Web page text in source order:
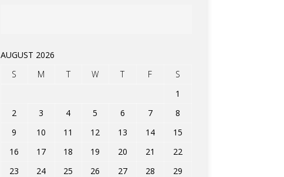
AUGUST 2026
S
M T W T F
S
1
2
3 4 5 6 7
8
9
10 11 12 13 14
15
16
17 18 19 20 21
22
23
24 25 26 27 28
29